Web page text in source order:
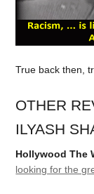
True back then,
OTHER
ILYASH
Hollywood The
looking for the